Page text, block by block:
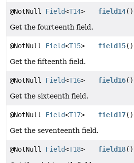
@NotNull Field<T14> field14()
Get the fourteenth field.
@NotNull Field<T15> field15()
Get the fifteenth field.
@NotNull Field<T16> field16()
Get the sixteenth field.
@NotNull Field<T17> field17()
Get the seventeenth field.
@NotNull Field<T18> field18()